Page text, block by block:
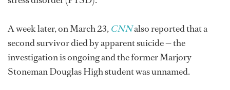
A week later, on March 23, CNNalso reported that a
second survivor died by apparent suicide — the
investigation is ongoing and the former Marjory
Stoneman Douglas High student was unnamed.